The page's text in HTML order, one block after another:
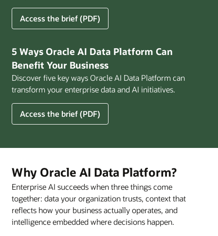
Access the brief (PDF)
for
3
Enterprise
Helps
Pay
Off
for
Financial
Services
5 Ways Oracle AI Data Platform Can
Benefit Your Business
Discover five key ways Oracle AI Data Platform can
transform your enterprise data and AI initiatives.
Access the brief (PDF)
5
Ways
Platform
Can
Benefit
Your
Business
Why Oracle AI Data Platform?
Enterprise AI succeeds when three things come
together: data your organization trusts, context that
reflects how your business actually operates, and
intelligence embedded where decisions happen.